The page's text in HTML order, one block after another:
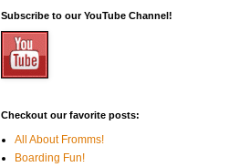
Subscribe to our YouTube Channel!
Checkout our favorite posts:
All About Fromms!
Boarding Fun!